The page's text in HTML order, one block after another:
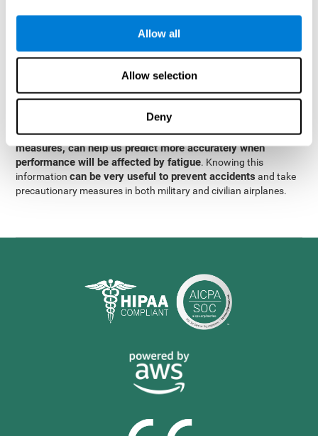
Allow all
Allow selection
Deny
were obtainedthrough significant relationships between
different variables with fixed or random effects.
analysis, it was observed that when only classical prediction
measures were used, predictions could only account for 13.8% of
the variance. By contrast,adding significant cognitive
variables, predictions could account for 35.7% of the
variance.
These results indicate that adding some fatigue-sensitive
variables to the usual predictive models, such asCogniFit
measures, can help us predict more accurately when
performance will be affected by fatigue. Knowing this
informationcan be very useful to prevent accidents and take
precautionary measures in both military and civilian airplanes.